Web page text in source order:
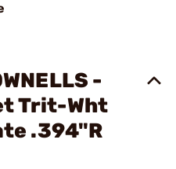
-
Trit-Wht
.394"R